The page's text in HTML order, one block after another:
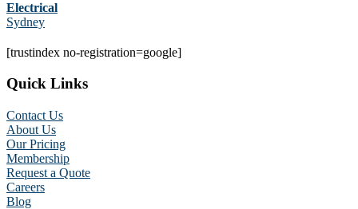
Electrical
Sydney
[trustindex no-registration=google]
Quick Links
Contact Us
About Us
Our Pricing
Membership
Request a Quote
Careers
Blog